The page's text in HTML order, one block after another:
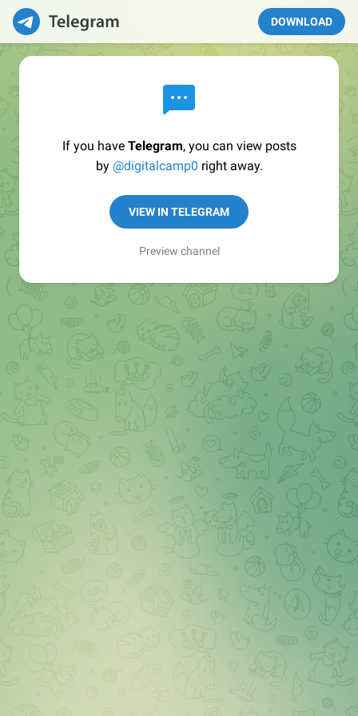
DOWNLOAD
If you have Telegram, you can view posts
by @digitalcamp0 right away.
VIEW IN TELEGRAM
Preview channel